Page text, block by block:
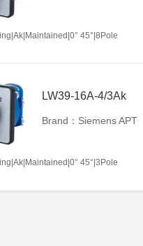
45°|8Pole
LW39-16A-4/3Ak
Brand：Siemens APT
45°|3Pole